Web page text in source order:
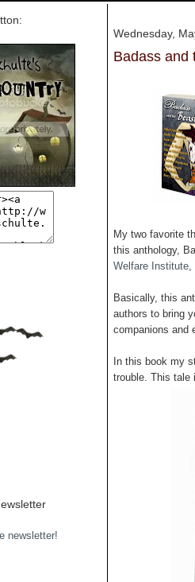
newsletter!
Wednesday,
Badass and
My two favorite
this anthology,
Welfare Institute
Basically, this
authors to bring
companions and
In this book my
trouble. This tale